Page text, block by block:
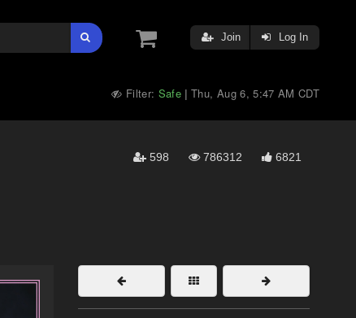
Join Log In
Filter: Safe |Thu, Aug 6, 5:47 AM CDT
598 786312 6821